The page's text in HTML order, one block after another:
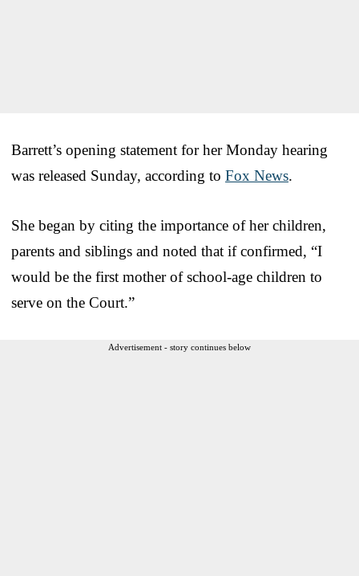
Barrett’s opening statement for her Monday hearing
was released Sunday, according to Fox News.
She began by citing the importance of her children,
parents and siblings and noted that if confirmed, “I
would be the first mother of school-age children to
serve on the Court.”
Advertisement - story continues below